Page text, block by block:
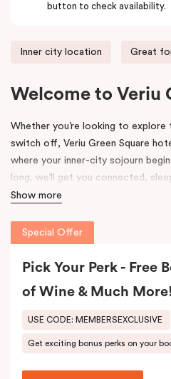
button to check availability.
Inner city location Great
Welcome to Veriu
Whether you’re looking to explore
switch off, Veriu Green Square
where your inner-city sojourn
long, we’ll get you connected,
Green Square’s community and
Formerly the site of a luxury
Veriu Green Square hotel
art building influenced by its
accents, high gloss finishes and
homage to history, highlighting
age. We hope its thoughtful
Sydney airport, here you’re
Show more
Special Offer
Pick Your Perk - Free
of Wine & Much More!
USE CODE: MEMBERSEXCLUSIVE
Get exciting bonus perks on your